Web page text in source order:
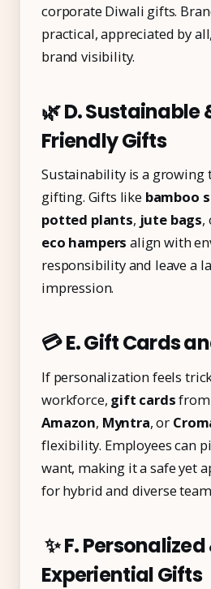
corporate Diwali gifts.
practical, appreciated by
brand visibility.
🌿 D. Sustainable
Friendly Gifts
Sustainability is a growing
gifting. Gifts like bamboo
potted plants, jute bags,
eco hampers align with
responsibility and leave a
impression.
💳 E. Gift Cards
If personalization feels
workforce, gift cards
Amazon, Myntra, or
flexibility. Employees can
want, making it a safe yet
for hybrid and diverse
✨ F. Personalized
Experiential Gifts